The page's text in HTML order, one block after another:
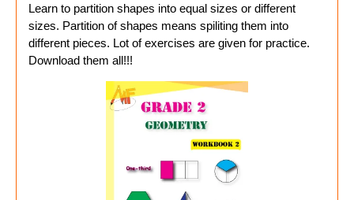
Learn to partition shapes into equal sizes or different
sizes. Partition of shapes means spiliting them into
different pieces. Lot of exercises are given for practice.
Download them all!!!